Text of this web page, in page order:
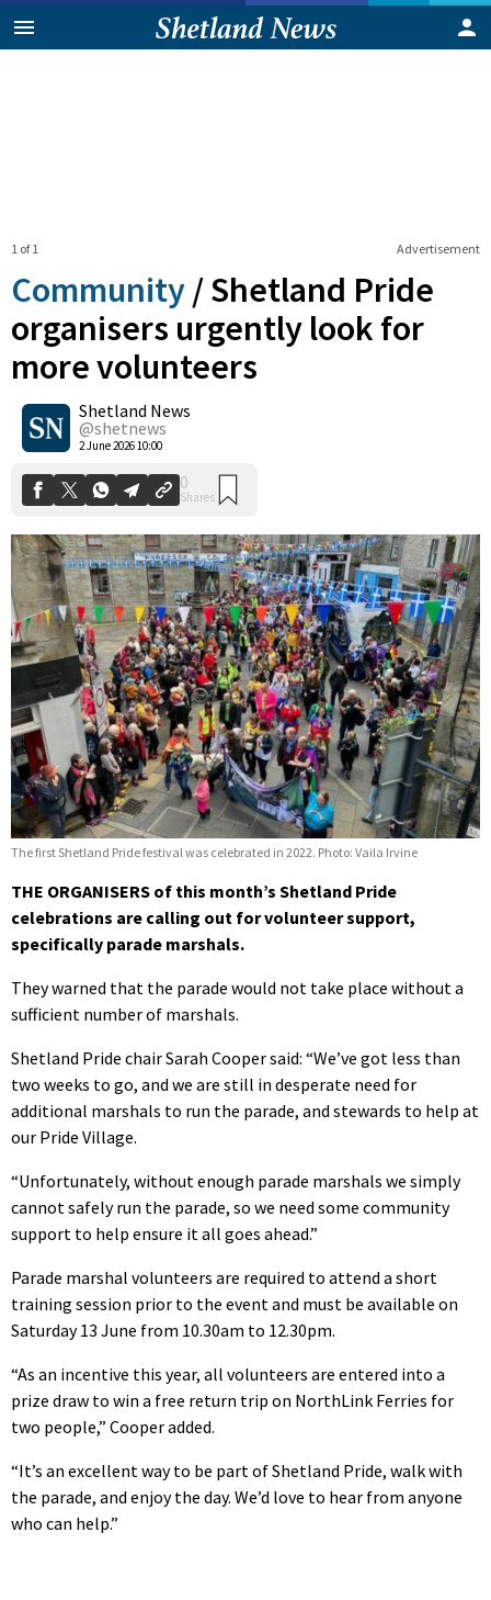
Advertisement
1 of 1
Community /Shetland Pride
organisers urgently look for
more volunteers
Shetland News
@shetnews
2 June 2026 10:00
0
Shares
The first Shetland Pride festival was celebrated in 2022. Photo: Vaila Irvine
THE ORGANISERS of this month’s Shetland Pride
celebrations are calling out for volunteer support,
specifically parade marshals.
They warned that the parade would not take place without a
sufficient number of marshals.
Shetland Pride chair Sarah Cooper said: “We’ve got less than
two weeks to go, and we are still in desperate need for
additional marshals to run the parade, and stewards to help at
our Pride Village.
“Unfortunately, without enough parade marshals we simply
cannot safely run the parade, so we need some community
support to help ensure it all goes ahead.”
Parade marshal volunteers are required to attend a short
training session prior to the event and must be available on
Saturday 13 June from 10.30am to 12.30pm.
“As an incentive this year, all volunteers are entered into a
prize draw to win a free return trip on NorthLink Ferries for
two people,” Cooper added.
“It’s an excellent way to be part of Shetland Pride, walk with
the parade, and enjoy the day. We’d love to hear from anyone
who can help.”